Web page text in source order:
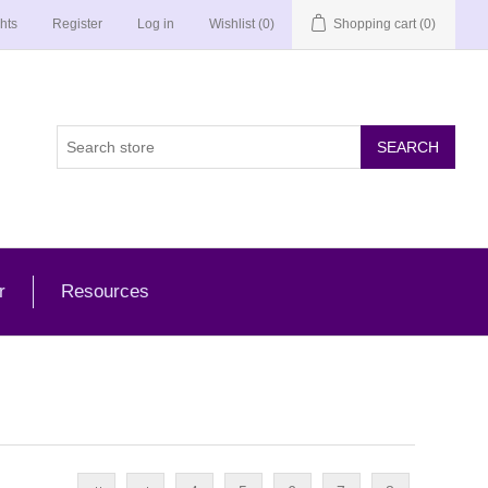
Register Log in Wishlist (0) Shopping cart (0)
Resources